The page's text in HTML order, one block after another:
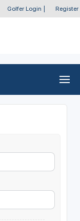
Golfer Login Register